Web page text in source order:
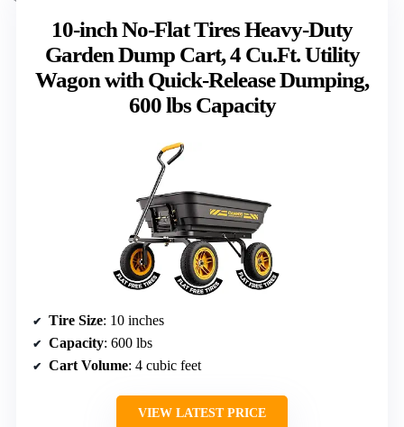
10-inch No-Flat Tires Heavy-Duty
Garden Dump Cart, 4 Cu.Ft. Utility
Wagon with Quick-Release Dumping,
600 lbs Capacity
Tire Size: 10 inches
Capacity: 600 lbs
Cart Volume: 4 cubic feet
VIEW LATEST PRICE